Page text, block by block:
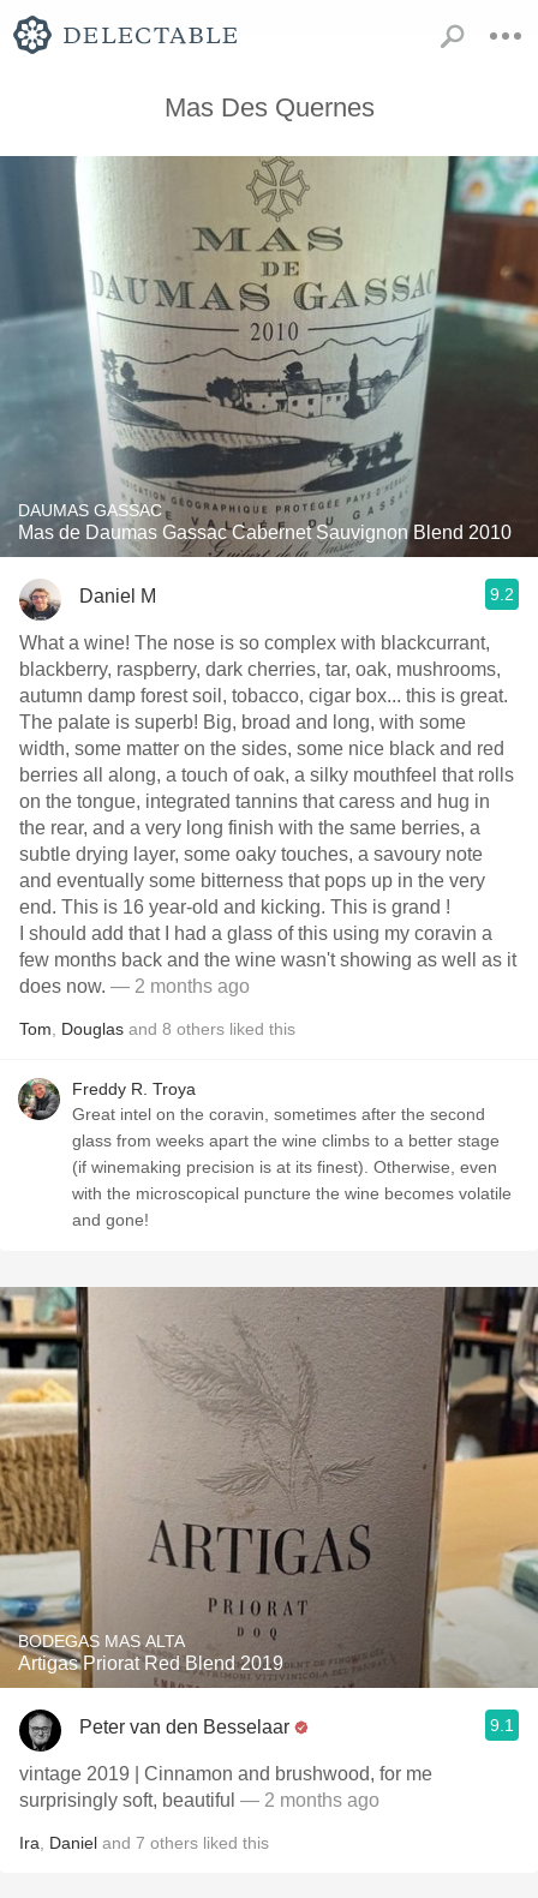
Mas Des Quernes
DAUMAS GASSAC
Mas de Daumas Gassac Cabernet Sauvignon Blend 2010
Daniel M 9.2
What a wine! The nose is so complex with blackcurrant,
blackberry, raspberry, dark cherries, tar, oak, mushrooms,
autumn damp forest soil, tobacco, cigar box... this is great.
The palate is superb! Big, broad and long, with some
width, some matter on the sides, some nice black and red
berries all along, a touch of oak, a silky mouthfeel that rolls
on the tongue, integrated tannins that caress and hug in
the rear, and a very long finish with the same berries, a
subtle drying layer, some oaky touches, a savoury note
and eventually some bitterness that pops up in the very
end. This is 16 year-old and kicking. This is grand !
I should add that I had a glass of this using my coravin a
few months back and the wine wasn't showing as well as it
does now. — 2 months ago
Tom Douglas and 8 others liked this
Freddy R. Troya
Great intel on the coravin, sometimes after the second
glass from weeks apart the wine climbs to a better stage
(if winemaking precision is at its finest). Otherwise, even
with the microscopical puncture the wine becomes volatile
and gone!
BODEGAS MAS ALTA
Artigas Priorat Red Blend 2019
Peter van den Besselaar 9.1
vintage 2019 | Cinnamon and brushwood, for me
surprisingly soft, beautiful — 2 months ago
Ira Daniel and 7 others liked this